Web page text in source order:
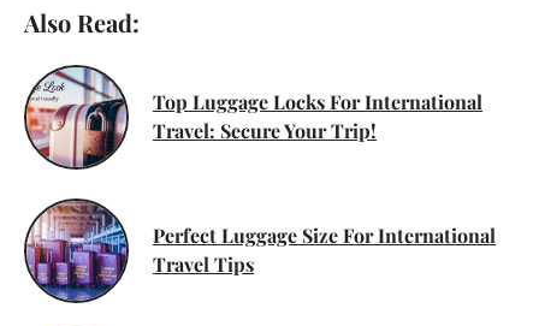
Also Read:
Top Luggage Locks For International
Travel: Secure Your Trip!
Perfect Luggage Size For International
Travel Tips